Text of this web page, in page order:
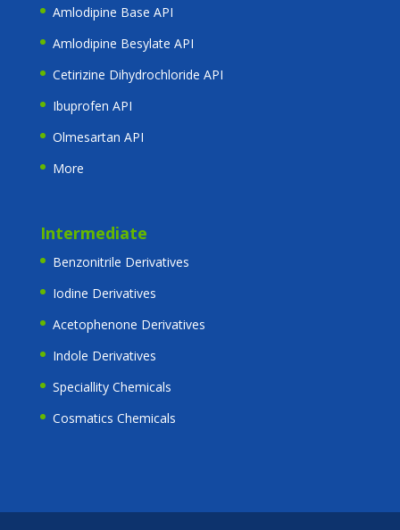
Amlodipine Base API
Amlodipine Besylate API
Cetirizine Dihydrochloride API
Ibuprofen API
Olmesartan API
More
Intermediate
Benzonitrile Derivatives
Iodine Derivatives
Acetophenone Derivatives
Indole Derivatives
Speciallity Chemicals
Cosmatics Chemicals